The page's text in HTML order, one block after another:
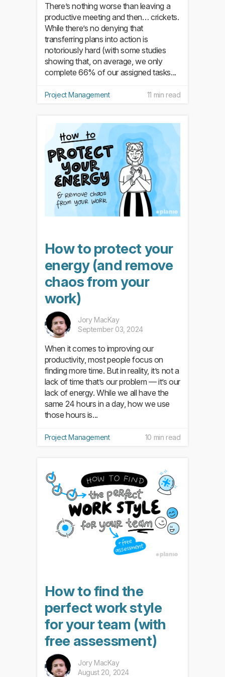
There’s nothing worse than leaving a
productive meeting and then… crickets.
While there’s no denying that
transferring plans into action is
notoriously hard (with some studies
showing that, on average, we only
complete 66% of our assigned tasks...
Project Management 11 min read
How to protect your
energy (and remove
chaos from your
work)
Jory MacKay
September 03, 2024
When it comes to improving our
productivity, most people focus on
finding more time. But in reality, it’s not a
lack of time that’s our problem — it’s our
lack of energy. While we all have the
same 24 hours in a day, how we use
those hours is...
Project Management 10 min read
How to find the
perfect work style
for your team (with
free assessment)
Jory MacKay
August 20, 2024